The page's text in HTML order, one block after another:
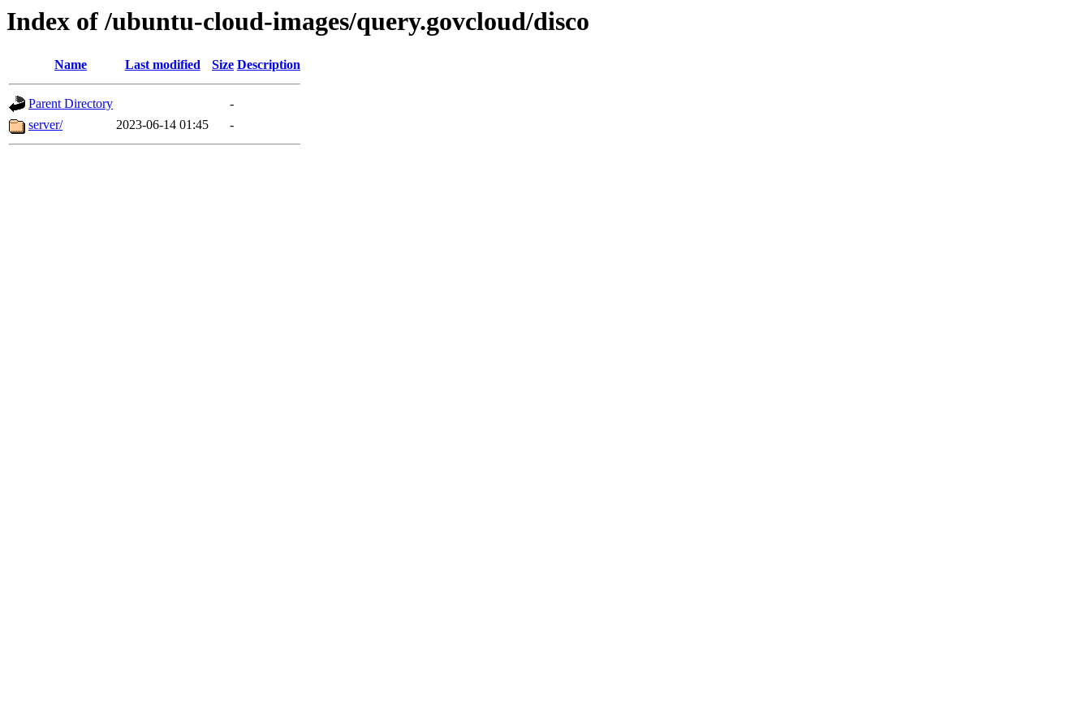
Index of /ubuntu-cloud-images/query.govcloud/disco
Name Last modified Size Description
Parent Directory
-
server/
2023-06-14 01:45 -